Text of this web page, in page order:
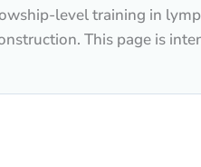
level training in
This page is